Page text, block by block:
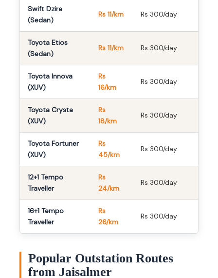
Swift Dzire
(Sedan)
Rs 11/km Rs 300/day
Toyota Etios
(Sedan)
Rs 11/km Rs 300/day
Toyota Innova
(XUV)
Rs
16/km
Rs 300/day
Toyota Crysta
(XUV)
Rs
18/km
Rs 300/day
Toyota Fortuner
(XUV)
Rs
45/km
Rs 300/day
12+1 Tempo
Traveller
Rs
24/km
Rs 300/day
16+1 Tempo
Traveller
Rs
26/km
Rs 300/day
Popular Outstation Routes
from Jaisalmer